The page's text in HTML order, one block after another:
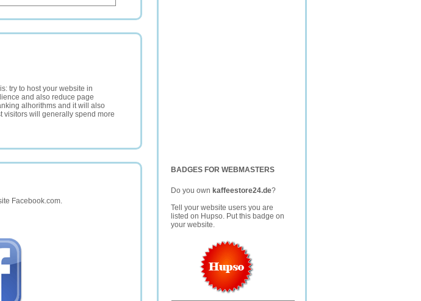
BADGES FOR WEBMASTERS
Do you own kaffeestore24.de?
Tell your website users you are
listed on Hupso. Put this badge on
your website.
try to host your website in
and also reduce page
alhorithms and it will also
visitors will generally spend more
Facebook.com.